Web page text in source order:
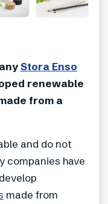
Stora Enso
renewable
from a
and do not
companies have
made from